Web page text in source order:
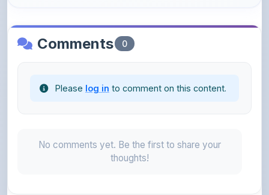
Comments 0
Please log in to comment on this content.
No comments yet. Be the first to share your
thoughts!